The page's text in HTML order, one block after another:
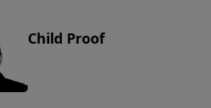
Child Proof